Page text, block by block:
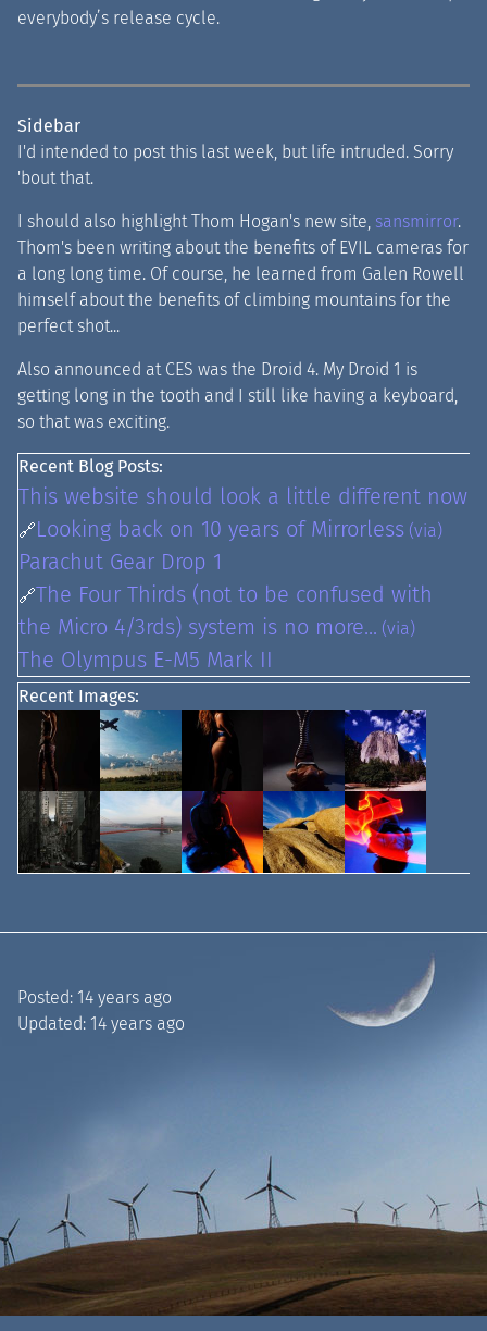
everybody’s release cycle.
Sidebar
I'd intended to post this last week, but life intruded. Sorry
'bout that.
I should also highlight Thom Hogan's new site, sansmirror.
Thom's been writing about the benefits of EVIL cameras for
a long long time. Of course, he learned from Galen Rowell
himself about the benefits of climbing mountains for the
perfect shot...
Also announced at CES was the Droid 4. My Droid 1 is
getting long in the tooth and I still like having a keyboard,
so that was exciting.
Recent Blog Posts:
This website should look a little different now
🔗Looking back on 10 years of Mirrorless (via)
Parachut Gear Drop 1
🔗The Four Thirds (not to be confused with
the Micro 4/3rds) system is no more... (via)
The Olympus E-M5 Mark II
Recent Images:
Posted: 14 years ago
Updated: 14 years ago